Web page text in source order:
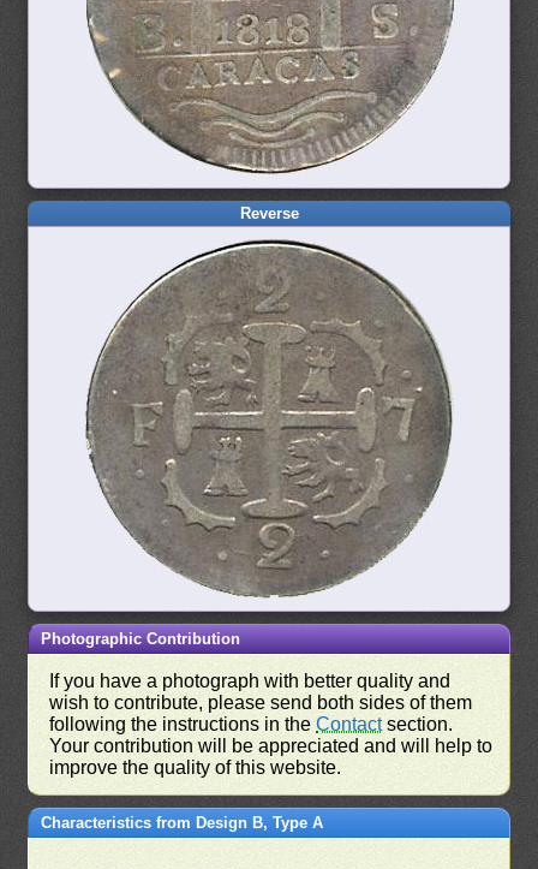
Reverse
Photographic Contribution
If you have a photograph with better quality and
wish to contribute, please send both sides of them
following the instructions in theContactsection.
Your contribution will be appreciated and will help to
improve the quality of this website.
Characteristics from Design B, Type A